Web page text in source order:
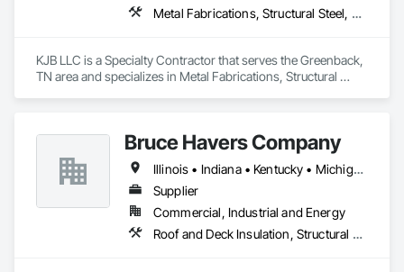
Metal Fabrications, Structural Steel, Structural Steel Framing Fabrication
KJB LLC is a Specialty Contractor that serves the Greenback,
TN area and specializes in Metal Fabrications, Structural
Bruce Havers Company
Illinois • Indiana • Kentucky • Michigan • New Jersey • New York • Ohio • Pennsylvania • Virginia
Supplier
Commercial, Industrial and Energy
Roof and Deck Insulation, Structural Steel, Structural Steel Framing Fabrication